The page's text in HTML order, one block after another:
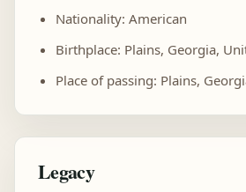
Nationality: American
Birthplace: Plains, Georgia,
Place of passing: Plains,
Legacy